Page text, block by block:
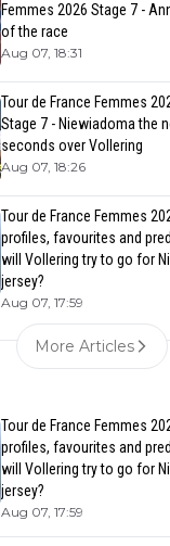
Femmes 2026 Stage 7 -
of the race
Aug 07, 18:31
Tour de France Femmes
Stage 7 - Niewiadoma the
seconds over Vollering
Aug 07, 18:26
Tour de France Femmes
profiles, favourites and
will Vollering try to go for
jersey?
Aug 07, 17:59
More Articles
Tour de France Femmes
profiles, favourites and
will Vollering try to go for
jersey?
Aug 07, 17:59